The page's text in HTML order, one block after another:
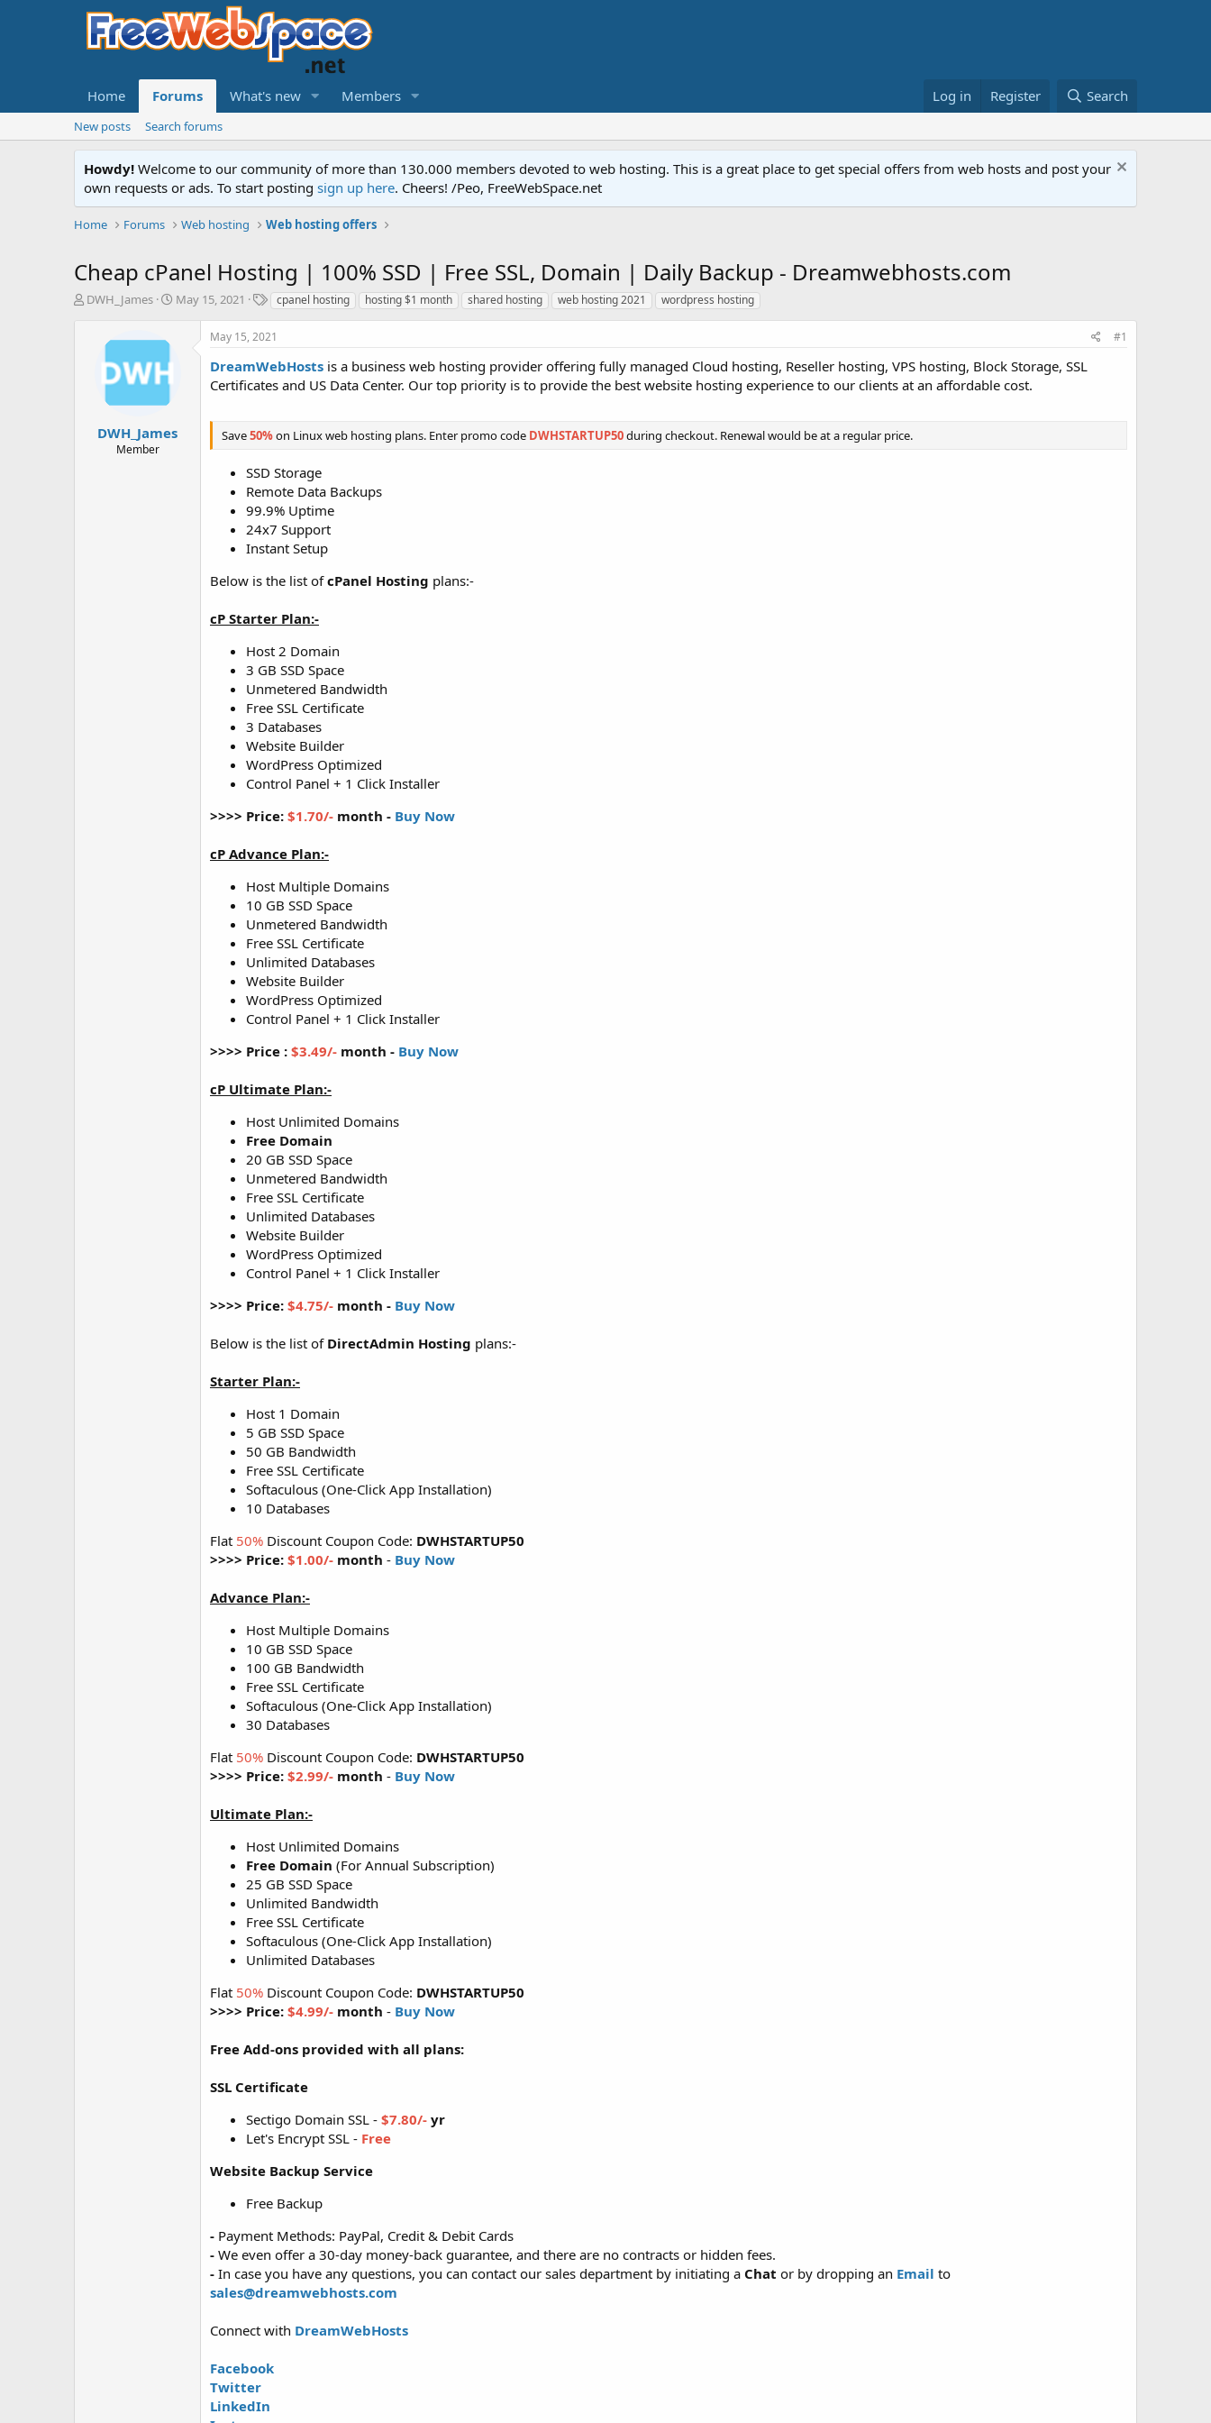
Home Forums What's new Members Log in Register Search
New posts Search forums
Howdy! Welcome to our community of more than 130.000 members devoted to web hosting. This is a great place to get special offers from web hosts and post your
own requests or ads. To start posting sign up here. Cheers! /Peo, FreeWebSpace.net
Home Forums Web hosting Web hosting offers
Cheap cPanel Hosting | 100% SSD | Free SSL, Domain | Daily Backup - Dreamwebhosts.com
T
DWH_James
S
e
May 15, 2021
T
g
cpanel hosting hosting $1 month shared hosting web hosting 2021 wordpress hosting
DWH_James
Member
May 15, 2021 #1
DreamWebHosts is a business web hosting provider offering fully managed Cloud hosting, Reseller hosting, VPS hosting, Block Storage, SSL
Certificates and US Data Center. Our top priority is to provide the best website hosting experience to our clients at an affordable cost.
Save50%on Linux web hosting plans. Enter promo code DWHSTARTUP50during checkout. Renewal would be at a regular price.
SSD Storage
Remote Data Backups
99.9% Uptime
24x7 Support
Instant Setup
Below is the list ofcPanel Hosting plans:-
cP Starter Plan:-
Host 2 Domain
3 GB SSD Space
Unmetered Bandwidth
Free SSL Certificate
3 Databases
Website Builder
WordPress Optimized
Control Panel + 1 Click Installer
>>>> Price: $1.70/- month - Buy Now
cP Advance Plan:-
Host Multiple Domains
10 GB SSD Space
Unmetered Bandwidth
Free SSL Certificate
Unlimited Databases
Website Builder
WordPress Optimized
Control Panel + 1 Click Installer
>>>> Price : $3.49/- month - Buy Now
cP Ultimate Plan:-
Host Unlimited Domains
Free Domain
20 GB SSD Space
Unmetered Bandwidth
Free SSL Certificate
Unlimited Databases
Website Builder
WordPress Optimized
Control Panel + 1 Click Installer
>>>> Price: $4.75/- month - Buy Now
Below is the list of DirectAdmin Hosting plans:-
Starter Plan:-
Host 1 Domain
5 GB SSD Space
50 GB Bandwidth
Free SSL Certificate
Softaculous (One-Click App Installation)
10 Databases
Flat 50% Discount Coupon Code: DWHSTARTUP50
>>>> Price: $1.00/- month - Buy Now
Advance Plan:-
Host Multiple Domains
10 GB SSD Space
100 GB Bandwidth
Free SSL Certificate
Softaculous (One-Click App Installation)
30 Databases
Flat 50% Discount Coupon Code: DWHSTARTUP50
>>>> Price: $2.99/- month - Buy Now
Ultimate Plan:-
Host Unlimited Domains
Free Domain (For Annual Subscription)
25 GB SSD Space
Unlimited Bandwidth
Free SSL Certificate
Softaculous (One-Click App Installation)
Unlimited Databases
Flat 50% Discount Coupon Code: DWHSTARTUP50
>>>> Price: $4.99/- month - Buy Now
Free Add-ons provided with all plans:
SSL Certificate
Sectigo Domain SSL - $7.80/- yr
Let's Encrypt SSL - Free
Website Backup Service
Free Backup
- Payment Methods: PayPal, Credit & Debit Cards
- We even offer a 30-day money-back guarantee, and there are no contracts or hidden fees.
- In case you have any questions, you can contact our sales department by initiating a Chat or by dropping an Email to
sales@dreamwebhosts.com
Connect with DreamWebHosts
Facebook
Twitter
LinkedIn